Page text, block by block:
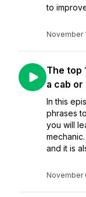
to
November
The top
a cab
In this
phrases
you will
and it is
November